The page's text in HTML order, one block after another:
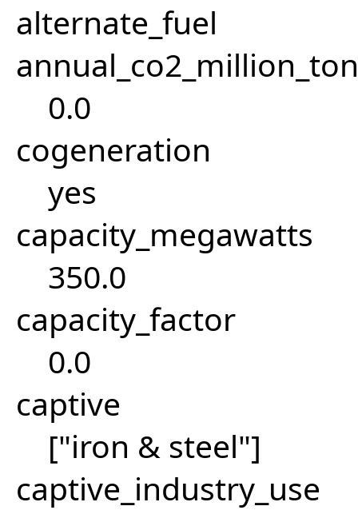
alternate_fuel
0.0
cogeneration
yes
capacity_megawatts
350.0
capacity_factor
0.0
captive
["iron & steel"]
captive_industry_use